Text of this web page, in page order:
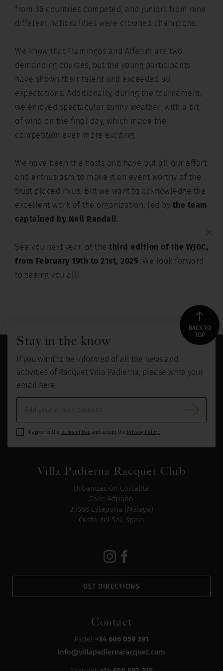
from 36 countries competed, and juniors from nine
different nationalities were crowned champions.
We know that Flamingos and Alferini are two
demanding courses, but the young participants
have shown their talent and exceeded all
expectations. Additionally, during the tournament,
we enjoyed spectacular sunny weather, with a bit
of wind on the final day, which made the
competition even more exciting.
We have been the hosts and have put all our effort
and enthusiasm to make it an event worthy of the
trust placed in us. But we want to acknowledge the
excellent work of the organization, led by the team
captained by Neil Randall.
See you next year, at the third edition of the WJGC,
from February 19th to 21st, 2025. We look forward
to seeing you all!
Villa Padierna Racquet Club
Urbanización Costalita
Calle Adriano
29688 Estepona (Málaga)
Costa del Sol, Spain
GET DIRECTIONS
Contact
Padel +34 606 059 391
info@villapadiernaracquet.com
BACK TO
TOP
Stay in the know
If you want to be informed of all the news and
activities of Racquet Villa Padierna, please write your
email here.
I agree to the Terms of Use and accept the Privacy Policy.